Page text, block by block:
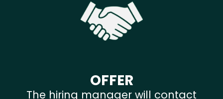
OFFER
The hiring manager will contact